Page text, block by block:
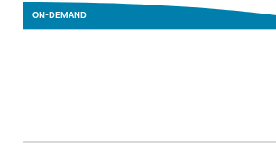
ON-DEMAND